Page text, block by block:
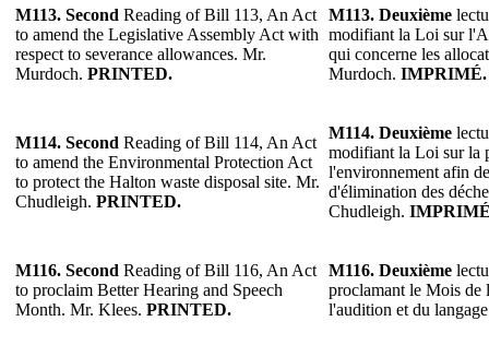
M113. Second Reading of Bill 113, An Act
to amend the Legislative Assembly Act with
respect to severance allowances. Mr.
Murdoch. PRINTED.
M113. Deuxième
modifiant la Loi sur
qui concerne les
Murdoch. IMPRIMÉ.
M114. Second Reading of Bill 114, An Act
to amend the Environmental Protection Act
to protect the Halton waste disposal site. Mr.
Chudleigh. PRINTED.
M114. Deuxième
modifiant la Loi sur la
l'environnement afin
d'élimination des
Chudleigh.
M116. Second Reading of Bill 116, An Act
to proclaim Better Hearing and Speech
Month. Mr. Klees. PRINTED.
M116. Deuxième
proclamant le Mois de
l'audition et du